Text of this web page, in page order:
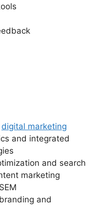
digital marketing
and integrated
and search
marketing
and